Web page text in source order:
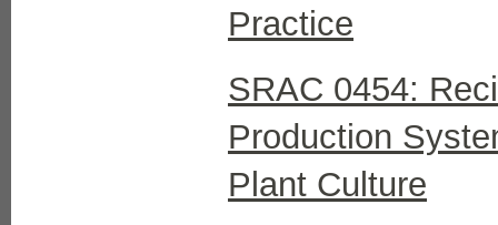
Practice
SRAC 0454:
Production
Plant Culture